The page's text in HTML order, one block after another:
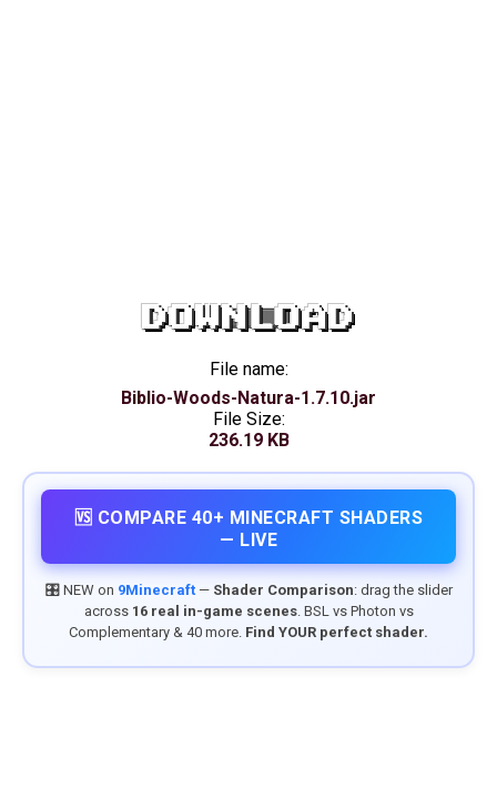
DOWNLOAD
File name:
Biblio-Woods-Natura-1.7.10.jar
File Size:
236.19 KB
🆚 COMPARE 40+ MINECRAFT SHADERS
— LIVE
🎛️ NEW on 9Minecraft— Shader Comparison: drag the slider
across 16 real in-game scenes. BSL vs Photon vs
Complementary & 40 more. Find YOUR perfect shader.